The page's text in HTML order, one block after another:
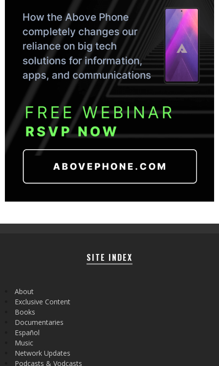
SITE INDEX
About
Exclusive Content
Books
Documentaries
Español
Music
Network Updates
Podcasts & Vodcasts